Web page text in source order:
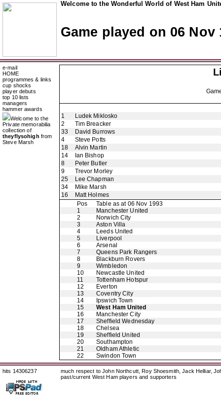
Welcome to the Wonderful World of West Ham
Game played on 06 Nov
e-mail
HOME
programmes & links
cup shocks
player debuts
top 10 lists
managers
hammer awards
Welcome to the
Private memorabilia
collection of
theyflysohigh from
Steve Marsh
1
Ludek Miklosko
2
Tim Breacker
33
David Burrows
4
Steve Potts
18
Alvin Martin
14
Ian Bishop
8
Peter Butler
9
Trevor Morley
25
Lee Chapman
34
Mike Marsh
16
Matt Holmes
Pos
Table as at 06 Nov 1993
1
Manchester United
2
Norwich City
3
Aston Villa
4
Leeds United
5
Liverpool
6
Arsenal
7
Queens Park Rangers
8
Blackburn Rovers
9
Wimbledon
10
Newcastle United
11
Tottenham Hotspur
12
Everton
13
Coventry City
14
Ipswich Town
15
West Ham United
16
Manchester City
17
Sheffield Wednesday
18
Chelsea
19
Sheffield United
20
Southampton
21
Oldham Athletic
22
Swindon Town
hits 14306237
much respect to John Northcutt, Roy Shoesmith, Jack Helliar,
past/current West Ham players and supporters